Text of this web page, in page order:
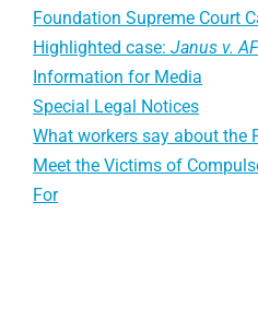
Foundation Supreme Court
Highlighted case:Janus v.
Information for Media
Special Legal Notices
What workers say about the
Meet the Victims of
For